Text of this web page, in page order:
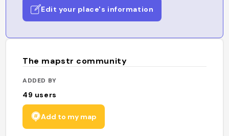
Edit your place's information
The mapstr community
ADDED BY
49 users
Add to my map